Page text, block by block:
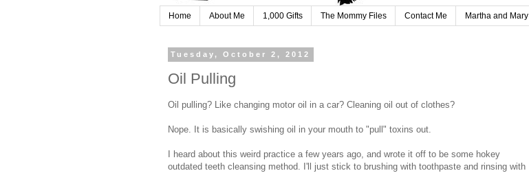
Home About Me 1,000 Gifts The Mommy Files Contact Me Martha and Mary
Tuesday, October 2, 2012
Oil Pulling
Oil pulling? Like changing motor oil in a car? Cleaning oil out of clothes?
Nope. It is basically swishing oil in your mouth to "pull" toxins out.
I heard about this weird practice a few years ago, and wrote it off to be some hokey
outdated teeth cleansing method. I'll just stick to brushing with toothpaste and rinsing with